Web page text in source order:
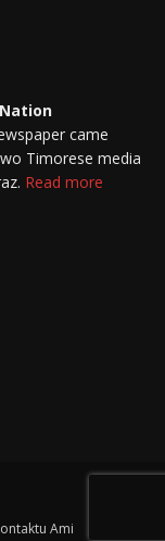
came
Timorese media
Read more
Ami